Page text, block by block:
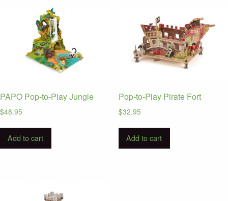
PAPO Pop-to-Play Jungle
$48.95
Add to cart
Pop-to-Play Pirate Fort
$32.95
Add to cart